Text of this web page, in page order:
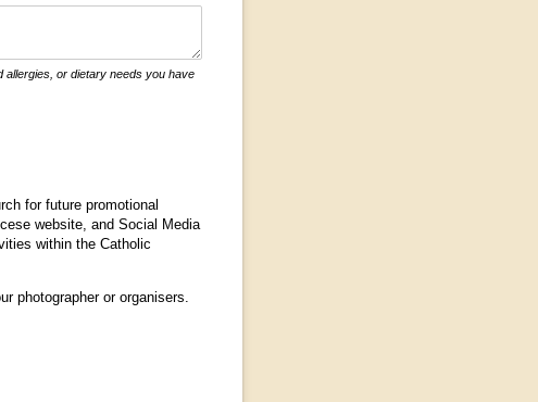
allergies, or dietary needs you have
for future promotional
website, and Social Media
within the Catholic
photographer or organisers.